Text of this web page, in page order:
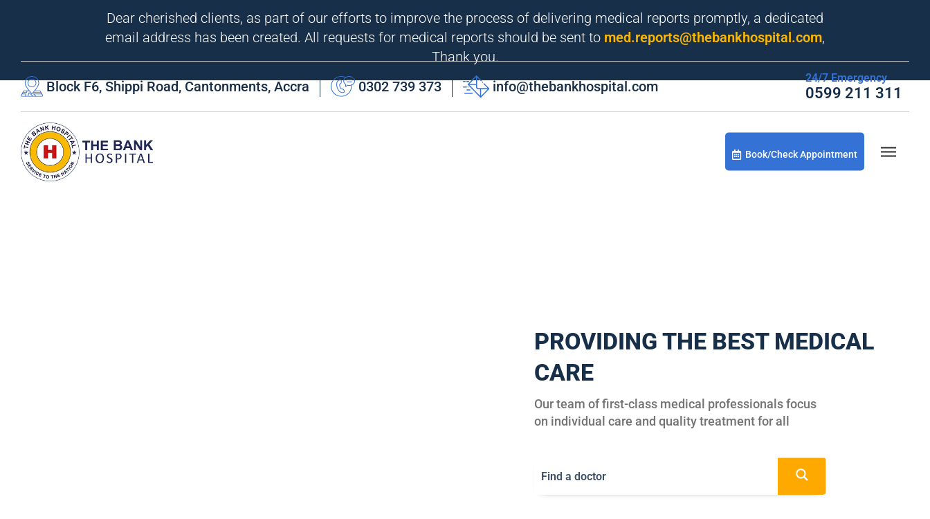
Dear cherished clients, as part of our efforts to improve the process of delivering medical reports promptly, a dedicated
email address has been created. All requests for medical reports should be sent to med.reports@thebankhospital.com,
Thank you.
Block F6, Shippi Road, Cantonments, Accra
0302 739 373 info@thebankhospital.com
24/7 Emergency
0599 211 311
Book/Check Appointment
PROVIDING THE BEST MEDICAL
CARE
Our team of first-class medical professionals focus
on individual care and quality treatment for all